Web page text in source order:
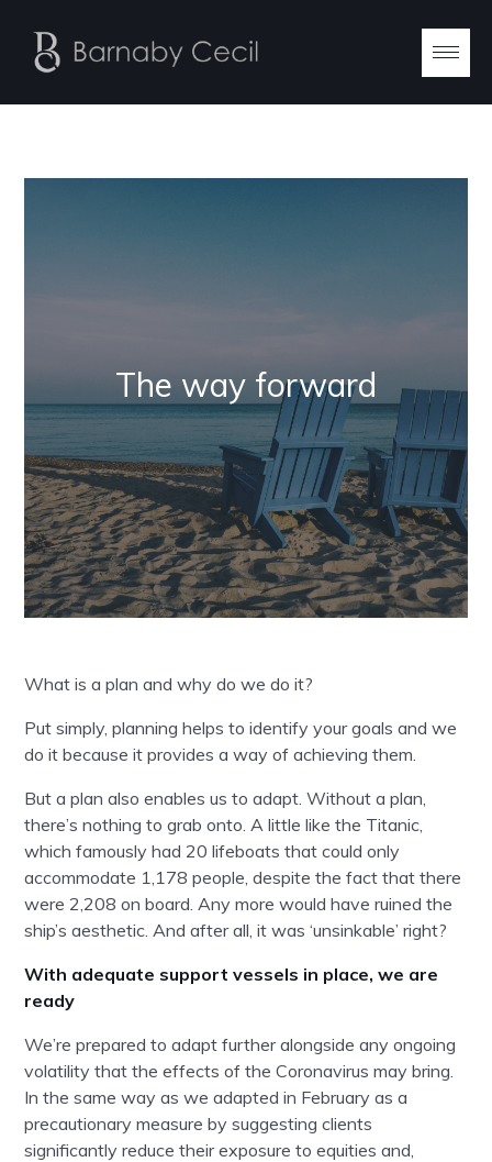
The way forward
What is a plan and why do we do it?
Put simply, planning helps to identify your goals and we
do it because it provides a way of achieving them.
But a plan also enables us to adapt. Without a plan,
there’s nothing to grab onto. A little like the Titanic,
which famously had 20 lifeboats that could only
accommodate 1,178 people, despite the fact that there
were 2,208 on board. Any more would have ruined the
ship’s aesthetic. And after all, it was ‘unsinkable’ right?
With adequate support vessels in place, we are
ready
We’re prepared to adapt further alongside any ongoing
volatility that the effects of the Coronavirus may bring.
In the same way as we adapted in February as a
precautionary measure by suggesting clients
significantly reduce their exposure to equities and,